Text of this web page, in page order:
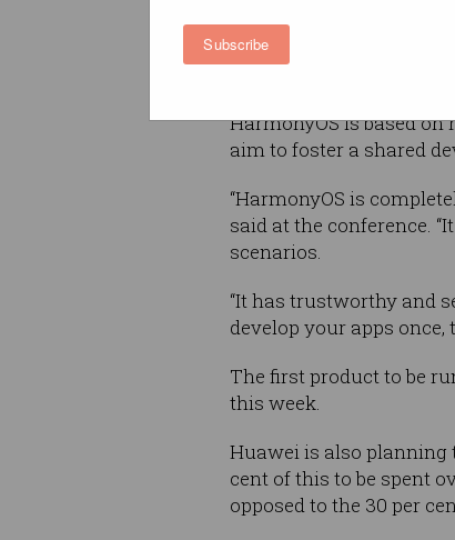
Subscribe
This has been feared by
HarmonyOS is based
aim to foster a shared
“HarmonyOS is
said at the conference.
scenarios.
“It has trustworthy and
develop your apps
The first product to be
this week.
Huawei is also planning
cent of this to be spent
opposed to the 30 per